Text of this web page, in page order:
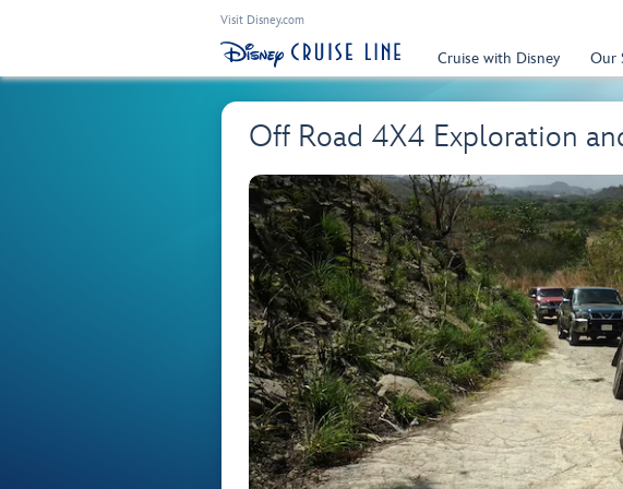
Visit Disney.com
Cruise with Disney Our
Off Road 4X4 Exploration